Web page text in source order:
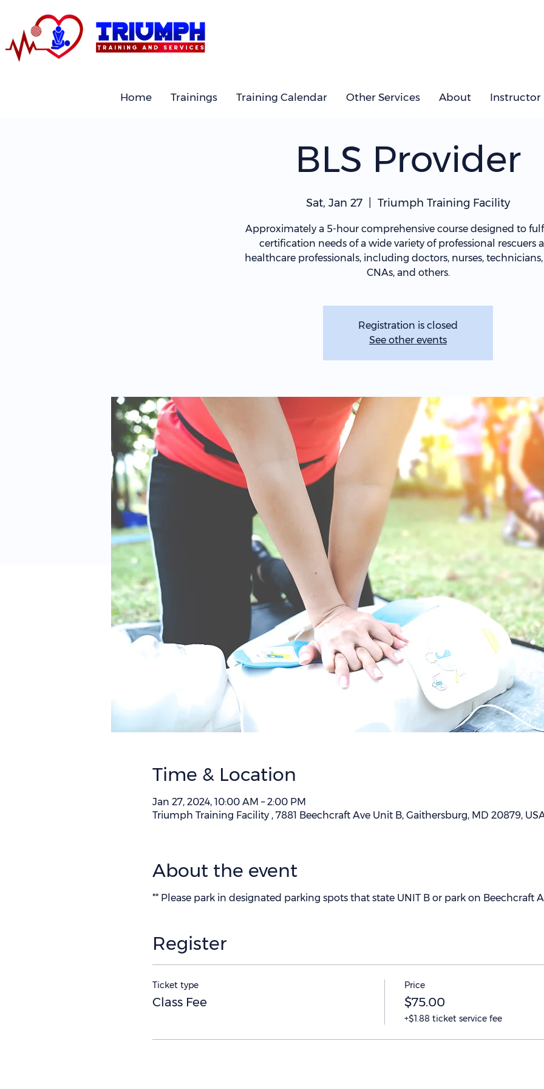
Home Trainings Training Calendar Other Services About Instructor
BLS Provider
Sat, Jan 27 Triumph Training Facility
Approximately a 5-hour comprehensive course designed to
certification needs of a wide variety of professional rescuers
healthcare professionals, including doctors, nurses, technicians,
CNAs, and others.
Registration is closed
See other events
Time & Location
Jan 27, 2024, 10:00 AM – 2:00 PM
Triumph Training Facility , 7881 Beechcraft Ave Unit B, Gaithersburg, MD 20879,
About the event
** Please park in designated parking spots that state UNIT B or park on Beechcraft
Register
Ticket type
Class Fee
Price
$75.00
+$1.88 ticket service fee